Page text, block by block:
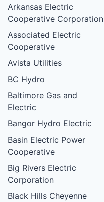
Arkansas Electric
Cooperative Corporation
Associated Electric
Cooperative
Avista Utilities
BC Hydro
Baltimore Gas and
Electric
Bangor Hydro Electric
Basin Electric Power
Cooperative
Big Rivers Electric
Corporation
Black Hills Cheyenne